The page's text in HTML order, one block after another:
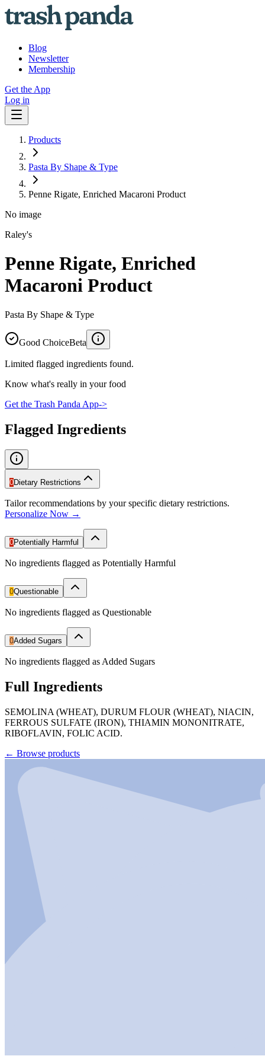
Blog
Newsletter
Membership
Get the App
Log in
Products
Pasta By Shape & Type
Penne Rigate, Enriched Macaroni Product
No image
Raley's
Penne Rigate, Enriched
Macaroni Product
Pasta By Shape & Type
Good ChoiceBeta
Limited flagged ingredients found.
Know what's really in your food
Get the Trash Panda App->
Flagged Ingredients
0Dietary Restrictions
Tailor recommendations by your specific dietary restrictions.
Personalize Now →
0Potentially Harmful
No ingredients flagged as Potentially Harmful
0Questionable
No ingredients flagged as Questionable
0Added Sugars
No ingredients flagged as Added Sugars
Full Ingredients
SEMOLINA (WHEAT), DURUM FLOUR (WHEAT), NIACIN,
FERROUS SULFATE (IRON), THIAMIN MONONITRATE,
RIBOFLAVIN, FOLIC ACID.
← Browse products